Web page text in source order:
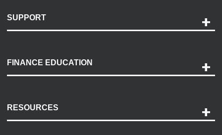
SUPPORT
Payment Options
Accessibility
FINANCE EDUCATION
RESOURCES